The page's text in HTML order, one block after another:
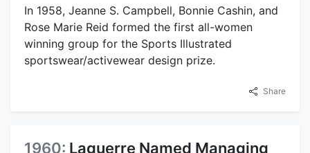
In 1958, Jeanne S. Campbell, Bonnie Cashin, and
Rose Marie Reid formed the first all-women
winning group for the Sports Illustrated
sportswear/activewear design prize.
Share
1960: Laguerre Named Managing